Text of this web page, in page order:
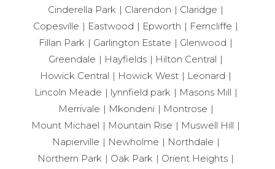
Cinderella Park
Clarendon
Claridge
Copesville
Eastwood Epworth
Ferncliffe
Fillan Park
Garlington Estate
Glenwood
Greendale
Hayfields
Hilton Central
Howick Central
Howick West
Leonard
Lincoln Meade
lynnfield park
Masons Mill
Merrivale
Mkondeni
Montrose
Mount Michael
Mountain Rise
Muswell Hill
Napierville
Newholme
Northdale
Northern Park
Oak Park
Orient Heights